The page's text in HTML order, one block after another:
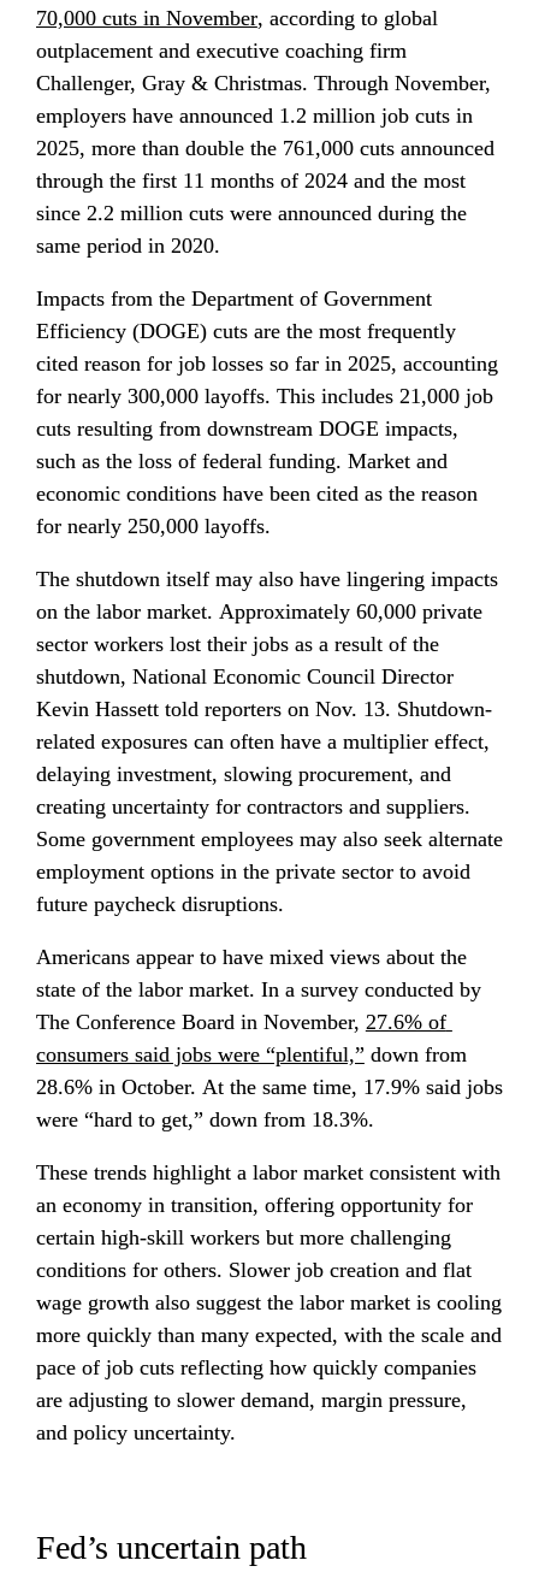
70,000 cuts in November, according to global
outplacement and executive coaching firm
Challenger, Gray & Christmas. Through November,
employers have announced 1.2 million job cuts in
2025, more than double the 761,000 cuts announced
through the first 11 months of 2024 and the most
since 2.2 million cuts were announced during the
same period in 2020.
Impacts from the Department of Government
Efficiency (DOGE) cuts are the most frequently
cited reason for job losses so far in 2025, accounting
for nearly 300,000 layoffs. This includes 21,000 job
cuts resulting from downstream DOGE impacts,
such as the loss of federal funding. Market and
economic conditions have been cited as the reason
for nearly 250,000 layoffs.
The shutdown itself may also have lingering impacts
on the labor market. Approximately 60,000 private
sector workers lost their jobs as a result of the
shutdown, National Economic Council Director
Kevin Hassett told reporters on Nov. 13. Shutdown-
related exposures can often have a multiplier effect,
delaying investment, slowing procurement, and
creating uncertainty for contractors and suppliers.
Some government employees may also seek alternate
employment options in the private sector to avoid
future paycheck disruptions.
Americans appear to have mixed views about the
state of the labor market. In a survey conducted by
The Conference Board in November, 27.6% of
consumers said jobs were “plentiful,” down from
28.6% in October. At the same time, 17.9% said jobs
were “hard to get,” down from 18.3%.
These trends highlight a labor market consistent with
an economy in transition, offering opportunity for
certain high-skill workers but more challenging
conditions for others. Slower job creation and flat
wage growth also suggest the labor market is cooling
more quickly than many expected, with the scale and
pace of job cuts reflecting how quickly companies
are adjusting to slower demand, margin pressure,
and policy uncertainty.
Fed’s uncertain path